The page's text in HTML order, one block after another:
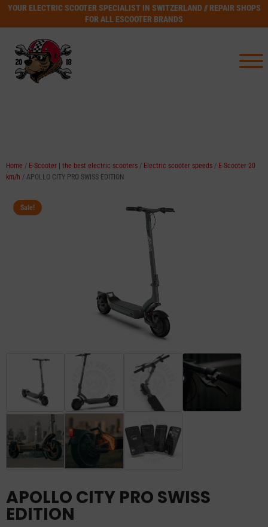
YOUR ELECTRIC SCOOTER SPECIALIST IN SWITZERLAND // REPAIR SHOPS
FOR ALL ESCOOTER BRANDS
Home / E-Scooter | the best electric scooters / Electric scooter speeds / E-Scooter 20
km/h / APOLLO CITY PRO SWISS EDITION
Sale!
APOLLO CITY PRO SWISS
EDITION